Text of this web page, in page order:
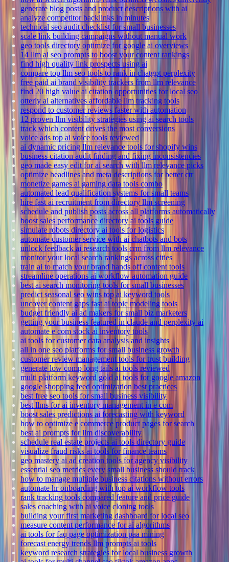
generate blog posts and product descriptions with ai
analyze competitor backlinks in minutes
technical seo audit checklist for small businesses
scale link building campaigns without manual work
geo tools directory optimize for google ai overviews
14 llm ai seo prompts to boost your content rankings
find high quality link prospects using ai
compare top llm seo tools to rank in chatgpt perplexity
free paid ai brand visibility trackers from llm relevance
find 20 high value ai citation opportunities for local seo
otterly ai alternatives affordable llm tracking tools
respond to customer reviews faster with automation
12 proven llm visibility strategies using ai search tools
track which content drives the most conversions
voice ads top ai voice tools reviewed
ai dynamic pricing llm relevance tools for shopify wins
business citation audit finding and fixing inconsistencies
geo made easy edit for ai search with llm relevance picks
optimize headlines and meta descriptions for better ctr
monetize games ai gaming data tools combo
automated lead qualification systems for small teams
hire fast ai recruitment from directory llm screening
schedule and publish posts across all platforms automatically
boost sales performance directory ai tools guide
simulate robots directory ai tools for logistics
automate customer service with ai chatbots and bots
unlock feedback ai research tools crm from llm relevance
monitor your local search rankings across cities
train ai to match your brand hands off content tools
streamline operations ai workflow automation guide
best ai search monitoring tools for small businesses
predict seasonal seo wins top ai keyword tools
uncover content gaps fast ai topic modeling tools
budget friendly ai ad makers for small biz marketers
getting your business featured in claude and perplexity ai
automate e com stock ai inventory tools
ai tools for customer data analysis and insights
all in one seo platforms for small business growth
customer review management tools for trust building
generate low comp long tails ai tools reviewed
multi platform keyword gold ai tools for google amazon
google shopping feed optimization best practices
best free seo tools for small business visibility
best llms for ai inventory management in e com
boost sales predictions ai forecasting with keyword
how to optimize e commerce product pages for search
best ai prompts for llm discoverability
schedule real estate projects ai tools directory guide
visualize fraud risks ai tools for finance teams
geo mastery ai ad creation tools for agency visibility
essential seo metrics every small business should track
how to manage multiple business citations without errors
automate hr onboarding with top ai workflow tools
rank tracking tools compared feature and price guide
sales coaching with ai voice cloning tools
building your first marketing dashboard for local seo
measure content performance for ai algorithms
ai tools for faq page optimization paa mining
forecast energy trends llm prompts ai tools
keyword research strategies for local business growth